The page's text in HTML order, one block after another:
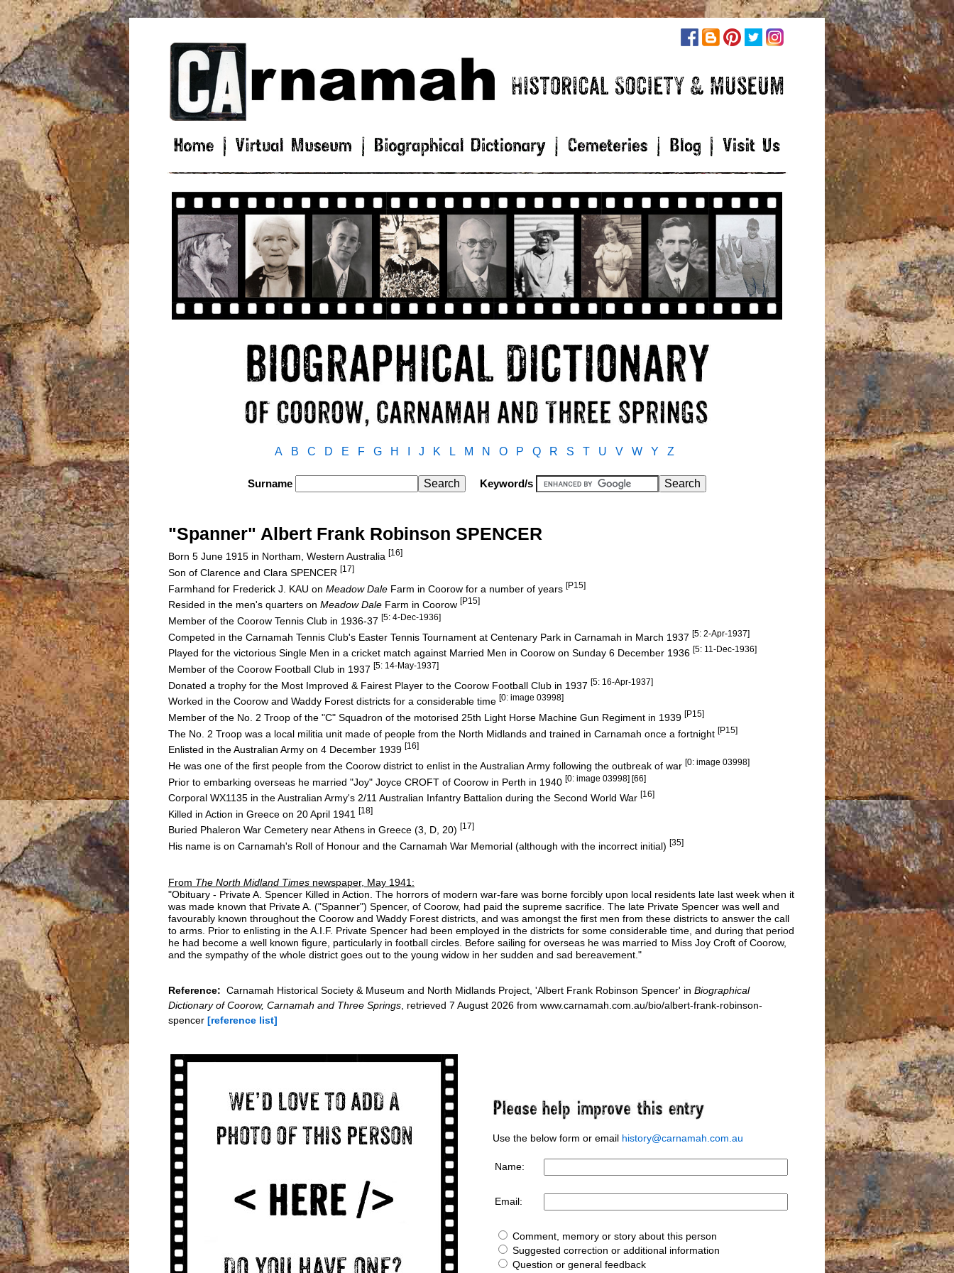
A B C D E F G H J K L M N O P Q R S T U V W Y Z
Surname Keyword/s
"Spanner" Albert Frank Robinson SPENCER
Born 5 June 1915 in Northam, Western Australia [16]
Son of Clarence and Clara SPENCER [17]
Farmhand for Frederick J. KAU on Meadow Dale Farm in Coorow for a number of years [P15]
Resided in the men's quarters on Meadow Dale Farm in Coorow [P15]
Member of the Coorow Tennis Club in 1936-37 [5: 4-Dec-1936]
Competed in the Carnamah Tennis Club's Easter Tennis Tournament at Centenary Park in Carnamah in March 1937 [5: 2-Apr-1937]
Played for the victorious Single Men in a cricket match against Married Men in Coorow on Sunday 6 December 1936 [5: 11-Dec-1936]
Member of the Coorow Football Club in 1937 [5: 14-May-1937]
Donated a trophy for the Most Improved & Fairest Player to the Coorow Football Club in 1937 [5: 16-Apr-1937]
Worked in the Coorow and Waddy Forest districts for a considerable time [0: image 03998]
Member of the No. 2 Troop of the "C" Squadron of the motorised 25th Light Horse Machine Gun Regiment in 1939 [P15]
The No. 2 Troop was a local militia unit made of people from the North Midlands and trained in Carnamah once a fortnight [P15]
Enlisted in the Australian Army on 4 December 1939 [16]
He was one of the first people from the Coorow district to enlist in the Australian Army following the outbreak of war [0: image 03998]
Prior to embarking overseas he married "Joy" Joyce CROFT of Coorow in Perth in 1940 [0: image 03998] [66]
Corporal WX1135 in the Australian Army's 2/11 Australian Infantry Battalion during the Second World War [16]
Killed in Action in Greece on 20 April 1941 [18]
Buried Phaleron War Cemetery near Athens in Greece (3, D, 20) [17]
His name is on Carnamah's Roll of Honour and the Carnamah War Memorial (although with the incorrect initial) [35]
From The North Midland Times newspaper, May 1941:
"Obituary - Private A. Spencer Killed in Action. The horrors of modern war-fare was borne forcibly upon local residents late last week when it
was made known that Private A. ("Spanner") Spencer, of Coorow, had paid the supreme sacrifice. The late Private Spencer was well and
favourably known throughout the Coorow and Waddy Forest districts, and was amongst the first men from these districts to answer the call
to arms. Prior to enlisting in the A.I.F. Private Spencer had been employed in the districts for some considerable time, and during that period
he had become a well known figure, particularly in football circles. Before sailing for overseas he was married to Miss Joy Croft of Coorow,
and the sympathy of the whole district goes out to the young widow in her sudden and sad bereavement."
Reference: Carnamah Historical Society & Museum and North Midlands Project, 'Albert Frank Robinson Spencer' in Biographical
Dictionary of Coorow, Carnamah and Three Springs , retrieved 7 August 2026 from www.carnamah.com.au/bio/albert-frank-robinson-
spencer [reference list]
Use the below form or email history@carnamah.com.au
Name:
Email:
Comment, memory or story about this person
Suggested correction or additional information
Question or general feedback